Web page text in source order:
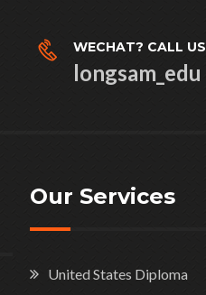
WECHAT? CALL US
longsam_edu
Our Services
United States Diploma